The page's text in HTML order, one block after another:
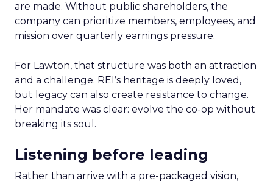
are made. Without public shareholders, the
company can prioritize members, employees, and
mission over quarterly earnings pressure.
For Lawton, that structure was both an attraction
and a challenge. REI’s heritage is deeply loved,
but legacy can also create resistance to change.
Her mandate was clear: evolve the co-op without
breaking its soul.
Listening before leading
Rather than arrive with a pre-packaged vision,